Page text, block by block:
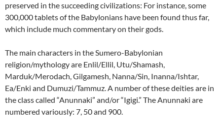
preserved in the succeeding civilizations: For instance, some
300,000 tablets of the Babylonians have been found thus far,
which include much commentary on their gods.
The main characters in the Sumero-Babylonian
religion/mythology are Enlil/Ellil, Utu/Shamash,
Marduk/Merodach, Gilgamesh, Nanna/Sin, Inanna/Ishtar,
Ea/Enki and Dumuzi/Tammuz. A number of these deities are in
the class called “Anunnaki” and/or “Igigi.” The Anunnaki are
numbered variously: 7, 50 and 900.